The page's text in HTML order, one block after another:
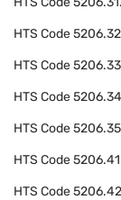
HTS Code
HTS Code
HTS Code
HTS Code
HTS Code
HTS Code